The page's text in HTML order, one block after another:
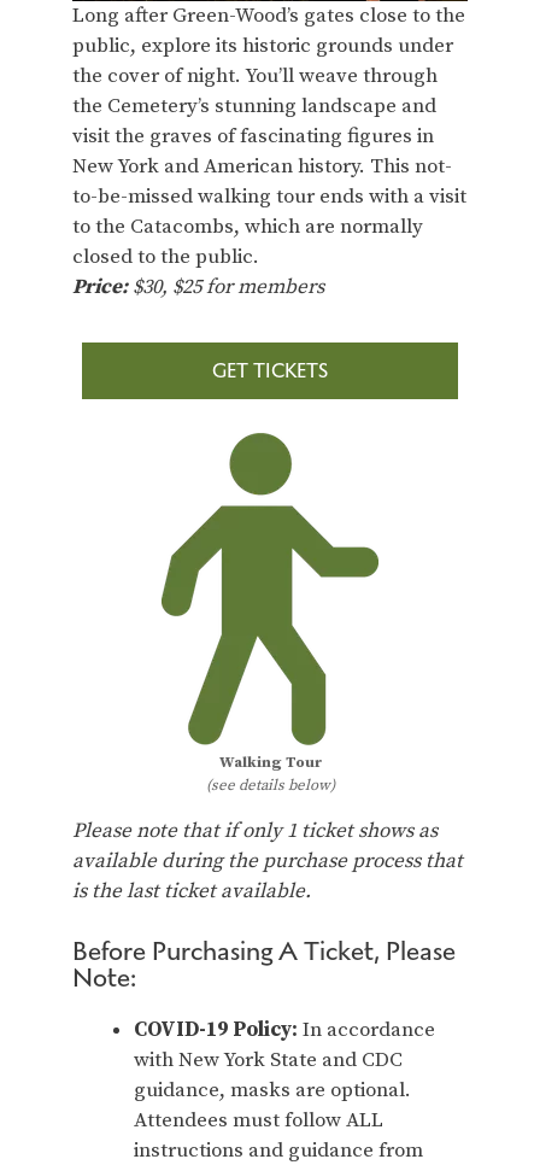
Long after Green-Wood’s gates close to the
public, explore its historic grounds under
the cover of night. You’ll weave through
the Cemetery’s stunning landscape and
visit the graves of fascinating figures in
New York and American history. This not-
to-be-missed walking tour ends with a visit
to the Catacombs, which are normally
closed to the public.
Price:$30, $25 for members
GET TICKETS
Walking Tour
(see details below)
Please note that if only 1 ticket shows as
available during the purchase process that
is the last ticket available.
Before Purchasing A Ticket, Please
Note:
COVID-19 Policy: In accordance
with New York State and CDC
guidance, masks are optional.
Attendees must follow ALL
instructions and guidance from